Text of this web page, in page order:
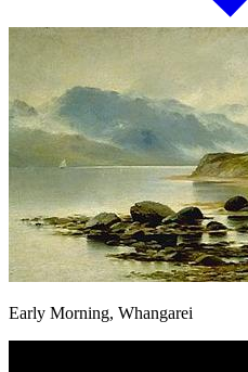
Early Morning, Whangarei